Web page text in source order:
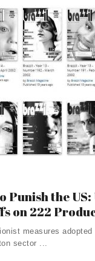
the US:
on 222
measures
sector ...